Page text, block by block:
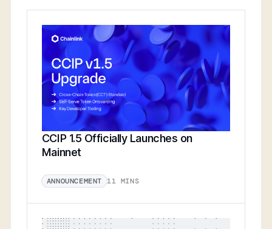
CCIP 1.5 Officially Launches on
Mainnet
ANNOUNCEMENT 11 MINS